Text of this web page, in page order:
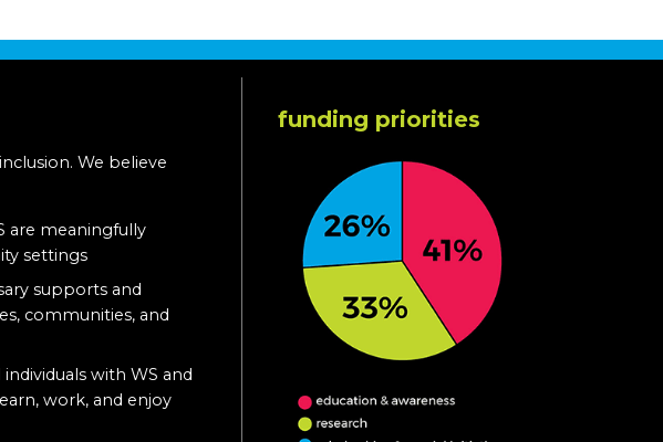
We believe
are meaningfully
settings
supports and
communities, and
with WS and
work, and enjoy
funding priorities